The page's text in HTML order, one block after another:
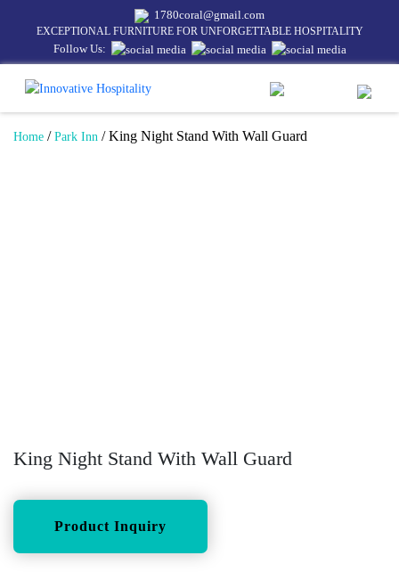
1780coral@gmail.com
EXCEPTIONAL FURNITURE FOR UNFORGETTABLE HOSPITALITY
Follow Us:
Home / Park Inn / King Night Stand With Wall Guard
King Night Stand With Wall Guard